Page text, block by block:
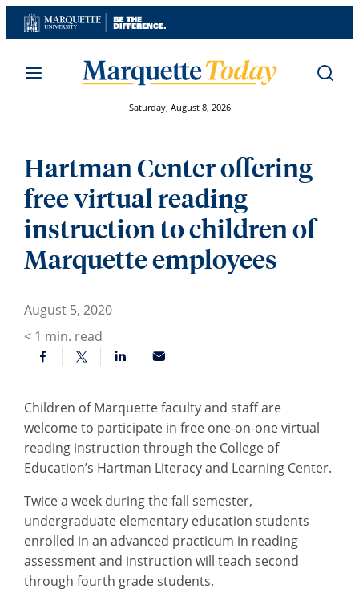
Skip
to
Saturday, August 8, 2026
Hartman Center offering
free virtual reading
instruction to children of
Marquette employees
August 5, 2020
< 1 min. read
Children of Marquette faculty and staff are
welcome to participate in free one-on-one virtual
reading instruction through the College of
Education’s Hartman Literacy and Learning Center.
Twice a week during the fall semester,
undergraduate elementary education students
enrolled in an advanced practicum in reading
assessment and instruction will teach second
through fourth grade students.